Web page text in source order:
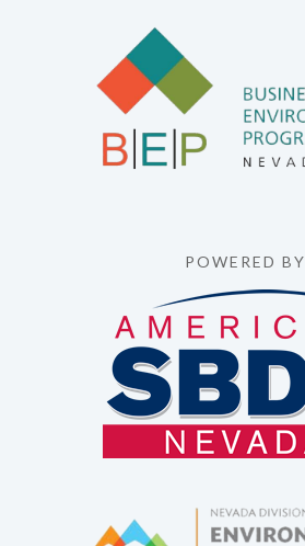
POWERED BY